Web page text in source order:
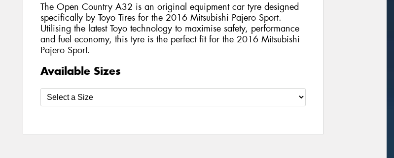
The Open Country A32 is an original equipment car tyre designed
specifically by Toyo Tires for the 2016 Mitsubishi Pajero Sport.
Utilising the latest Toyo technology to maximise safety, performance
and fuel economy, this tyre is the perfect fit for the 2016 Mitsubishi
Pajero Sport.
Available Sizes